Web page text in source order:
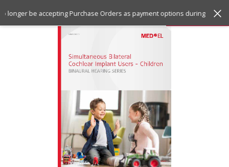
to
the
of
the
to
the
of
the
longer be accepting Purchase Orders as payment options during
Menu